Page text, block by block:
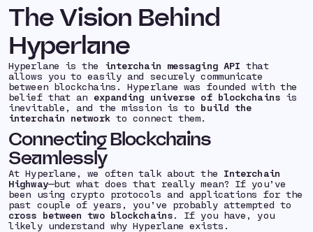
The Vision Behind
Hyperlane
Hyperlane is the interchain messaging API that
allows you to easily and securely communicate
between blockchains. Hyperlane was founded with the
belief that an expanding universe of blockchainsis
inevitable, and the mission is to build the
interchain networkto connect them.
Connecting Blockchains
Seamlessly
At Hyperlane, we often talk about the Interchain
Highway—but what does that really mean? If you’ve
been using crypto protocols and applications for the
past couple of years, you’ve probably attempted to
cross between two blockchains. If you have, you
likely understand why Hyperlane exists.